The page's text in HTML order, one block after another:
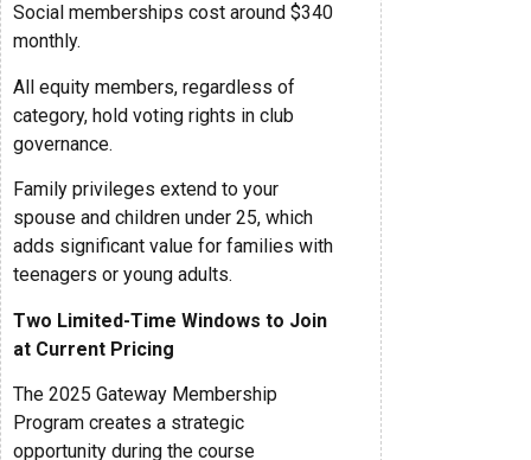
Social memberships cost around $340
monthly.
All equity members, regardless of
category, hold voting rights in club
governance.
Family privileges extend to your
spouse and children under 25, which
adds significant value for families with
teenagers or young adults.
Two Limited-Time Windows to Join
at Current Pricing
The 2025 Gateway Membership
Program creates a strategic
opportunity during the course